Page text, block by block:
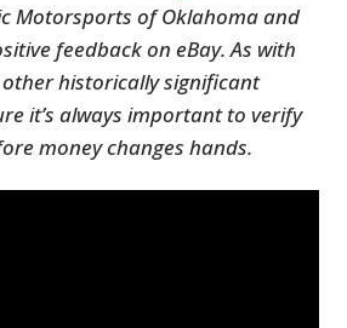
Motorsports of Oklahoma and
feedback on eBay. As with
historically significant
it’s always important to verify
money changes hands.